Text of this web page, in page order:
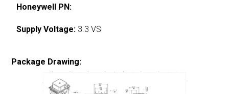
Honeywell PN:
Supply Voltage: 3.3 VS
Package Drawing: